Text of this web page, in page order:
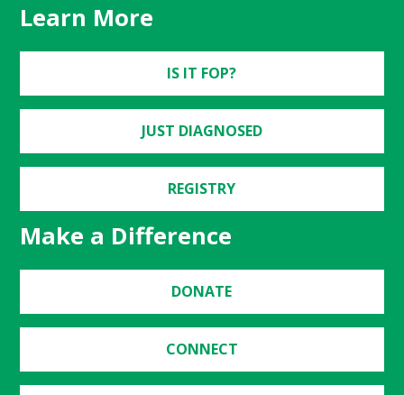
Learn More
IS IT FOP?
JUST DIAGNOSED
REGISTRY
Make a Difference
DONATE
CONNECT